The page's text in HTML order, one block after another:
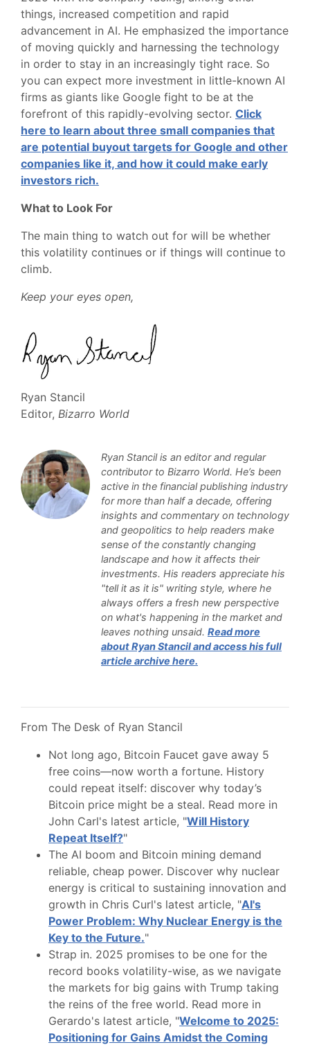
things, increased competition and rapid
advancement in AI. He emphasized the importance
of moving quickly and harnessing the technology
in order to stay in an increasingly tight race. So
you can expect more investment in little-known AI
firms as giants like Google fight to be at the
forefront of this rapidly-evolving sector. Click
here to learn about three small companies that
are potential buyout targets for Google and other
companies like it, and how it could make early
investors rich.
What to Look For
The main thing to watch out for will be whether
this volatility continues or if things will continue to
climb.
Keep your eyes open,
Ryan Stancil
Editor, Bizarro World
Ryan Stancil is an editor and regular
contributor to Bizarro World. He’s been
active in the financial publishing industry
for more than half a decade, offering
insights and commentary on technology
and geopolitics to help readers make
sense of the constantly changing
landscape and how it affects their
investments. His readers appreciate his
"tell it as it is" writing style, where he
always offers a fresh new perspective
on what's happening in the market and
leaves nothing unsaid. Read more
about Ryan Stancil and access his full
article archive here.
From The Desk of Ryan Stancil
Not long ago, Bitcoin Faucet gave away 5
free coins—now worth a fortune. History
could repeat itself: discover why today’s
Bitcoin price might be a steal. Read more in
John Carl's latest article, "Will History
Repeat Itself?"
The AI boom and Bitcoin mining demand
reliable, cheap power. Discover why nuclear
energy is critical to sustaining innovation and
growth in Chris Curl's latest article, "AI's
Power Problem: Why Nuclear Energy is the
Key to the Future."
Strap in. 2025 promises to be one for the
record books volatility-wise, as we navigate
the markets for big gains with Trump taking
the reins of the free world. Read more in
Gerardo's latest article, "Welcome to 2025:
Positioning for Gains Amidst the Coming